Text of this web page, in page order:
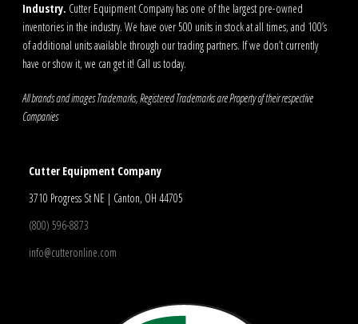
Industry. Cutter Equipment Company has one of the largest pre-owned
inventories in the industry. We have over 500 units in stock at all times, and 100’s
of additional units available through our trading partners. If we don’t currently
have or show it, we can get it! Call us today.
All brands and images Trademarks, Registered Trademarks are Property of their respective
Companies
Cutter Equipment Company
3710 Progress St NE | Canton, OH 44705
(800) 596-8873
info@cutteronline.com